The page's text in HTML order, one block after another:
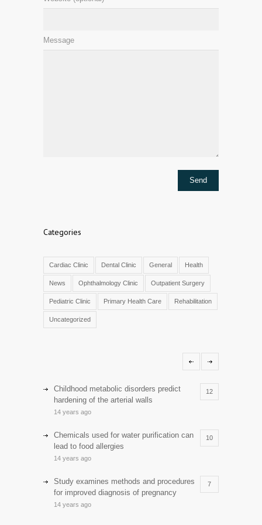
Message
Categories
Cardiac Clinic Dental Clinic General Health
News Ophthalmology Clinic Outpatient Surgery
Pediatric Clinic Primary Health Care Rehabilitation
Uncategorized
Childhood metabolic disorders predict
hardening of the arterial walls
12
14 years ago
Chemicals used for water purification can
lead to food allergies
10
14 years ago
Study examines methods and procedures
for improved diagnosis of pregnancy
7
14 years ago